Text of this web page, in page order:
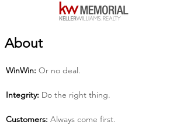
About
Win­Win: Or no deal.
Integrity: Do the right thing.
Customers: Always come first.